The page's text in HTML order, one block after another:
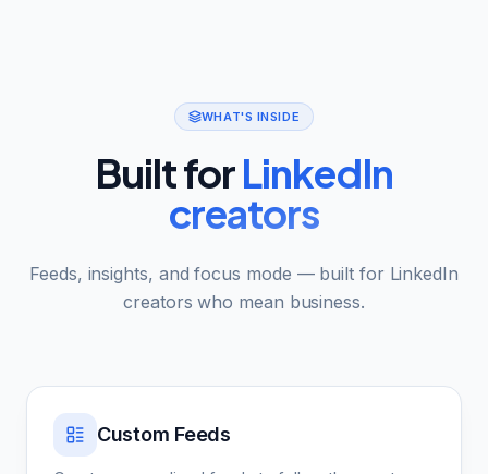
WHAT'S INSIDE
Built forLinkedIn
creators
Feeds, insights, and focus mode — built for LinkedIn
creators who mean business.
Custom Feeds